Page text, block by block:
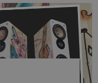
earbuds
Has the fear
Not at […]